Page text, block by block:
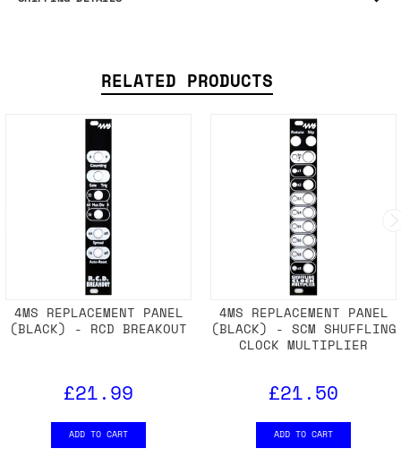
RELATED PRODUCTS
4MS REPLACEMENT PANEL
(BLACK) - RCD BREAKOUT
£21.99
ADD TO CART
4MS REPLACEMENT PANEL
(BLACK) - SCM SHUFFLING
CLOCK MULTIPLIER
£21.50
ADD TO CART